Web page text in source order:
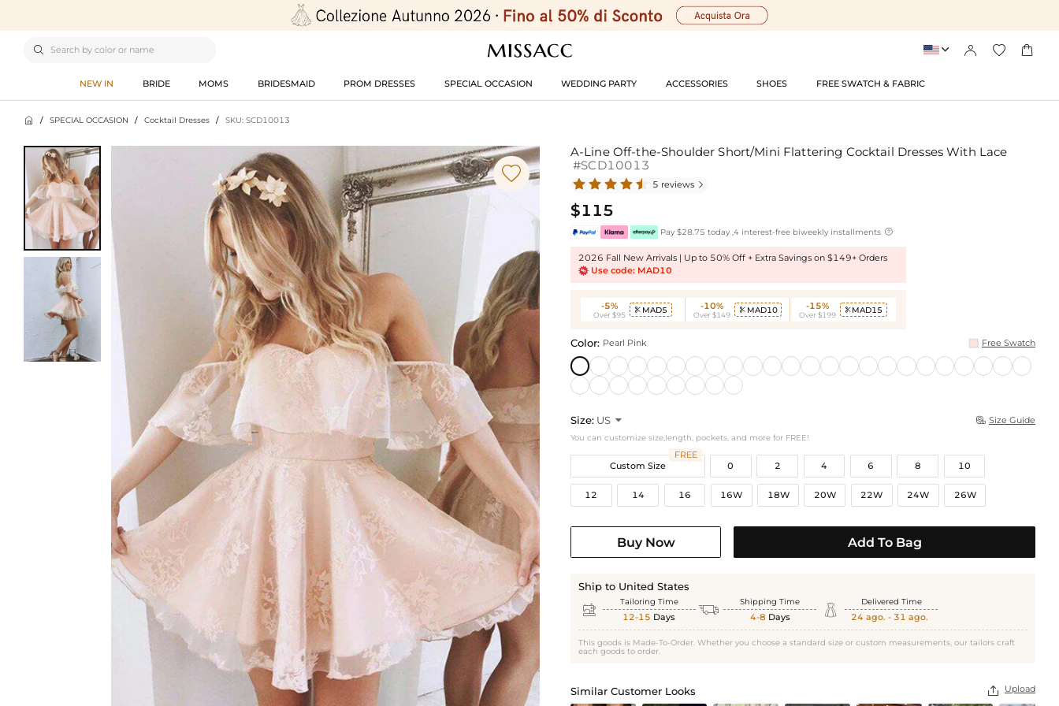
    
NEW IN BRIDE MOMS BRIDESMAID PROM DRESSES SPECIAL OCCASION WEDDING PARTY ACCESSORIES SHOES FREE SWATCH & FABRIC
 / SPECIAL OCCASION / Cocktail Dresses / SKU: SCD10013

A-Line Off-the-Shoulder Short/Mini Flattering Cocktail Dresses With Lace
#SCD10013
5 reviews 
$115
Pay $28.75 today ,4 interest-free biweekly installments 
2026 Fall New Arrivals | Up to 50% Off + Extra Savings on $149+ Orders
Use code: MAD10
-5%
Over $95
 MAD5 -10%
Over $149
 MAD10 -15%
Over $199
 MAD15
Color: Pearl Pink Free Swatch
Size: US   Size Guide
You can customize size,length, pockets, and more for FREE!
Custom Size
FREE
0
2 4 6 8 10
12 14 16 16W 18W 20W 22W 24W 26W
Buy Now Add To Bag
Ship to United States
 Tailoring Time
12-15 Days  Shipping Time
4-8 Days  Delivered Time
24 ago. - 31 ago.
This goods is Made-To-Order. Whether you choose a standard size or custom measurements, our tailors craft
each goods to order.
Similar Customer Looks  Upload